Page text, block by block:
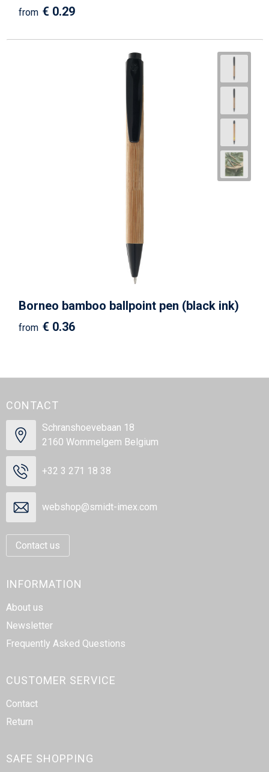
from € 0.29
Borneo bamboo ballpoint pen (black ink)
from € 0.36
CONTACT
Schranshoevebaan 18
2160 Wommelgem Belgium
+32 3 271 18 38
webshop@smidt-imex.com
Contact us
INFORMATION
About us
Newsletter
Frequently Asked Questions
CUSTOMER SERVICE
Contact
Return
SAFE SHOPPING